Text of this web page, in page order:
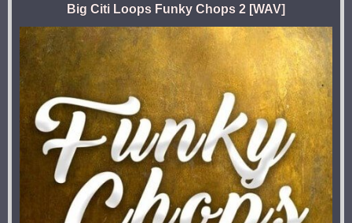
Big Citi Loops Funky Chops 2 [WAV]